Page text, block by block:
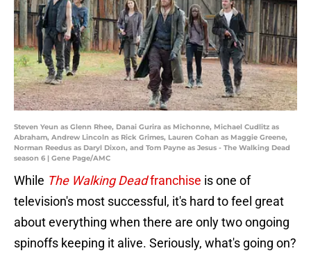
Steven Yeun as Glenn Rhee, Danai Gurira as Michonne, Michael Cudlitz as
Abraham, Andrew Lincoln as Rick Grimes, Lauren Cohan as Maggie Greene,
Norman Reedus as Daryl Dixon, and Tom Payne as Jesus - The Walking Dead
season 6 | Gene Page/AMC
While The Walking Deadfranchise is one of
television's most successful, it's hard to feel great
about everything when there are only two ongoing
spinoffs keeping it alive. Seriously, what's going on?